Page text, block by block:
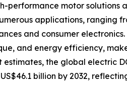
performance motor solutions
applications, ranging
and consumer
and energy efficiency,
the global electric
billion by 2032,